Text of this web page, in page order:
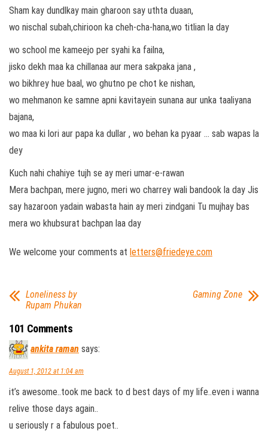
Sham kay dundlkay main gharoon say uthta duaan,
wo nischal subah,chirioon ka cheh-cha-hana,wo titlian la day
wo school me kameejo per syahi ka failna,
jisko dekh maa ka chillanaa aur mera sakpaka jana ,
wo bikhrey hue baal, wo ghutno pe chot ke nishan,
wo mehmanon ke samne apni kavitayein sunana aur unka taaliyana
bajana,
wo maa ki lori aur papa ka dullar , wo behan ka pyaar … sab wapas la
dey
Kuch nahi chahiye tujh se ay meri umar-e-rawan
Mera bachpan, mere jugno, meri wo charrey wali bandook la day Jis
say hazaroon yadain wabasta hain ay meri zindgani Tu mujhay bas
mera wo khubsurat bachpan laa day
We welcome your comments at letters@friedeye.com
Loneliness by
Rupam Phukan
Gaming Zone
101 Comments
ankita raman says:
August 1, 2012 at 1:04 am
it’s awesome..took me back to d best days of my life..even i wanna
relive those days again..
u seriously r a fabulous poet..